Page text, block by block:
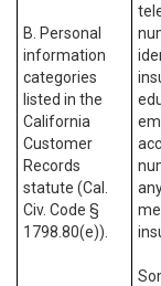
B. Personal
information
categories
listed in the
California
Customer
Records
statute (Cal.
Civ. Code §
1798.80(e)).